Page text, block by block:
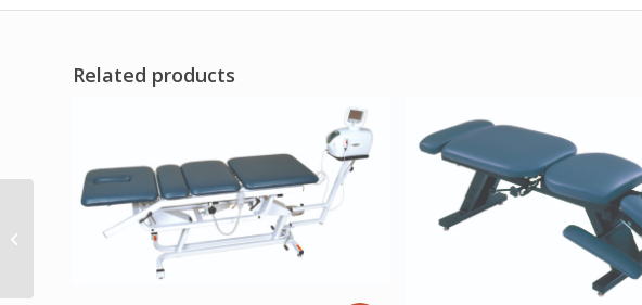
Related products
Endurance Table 42
Square X-Base Flame